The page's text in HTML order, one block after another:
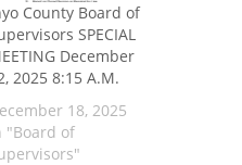
County Board of
SPECIAL
December
2025 8:15 A.M.
18, 2025
"Board of